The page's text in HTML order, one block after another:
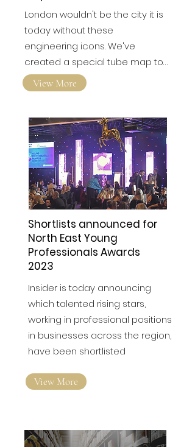
London wouldn't be the city it is
today without these
engineering icons. We've
created a special tube map to…
View More
Shortlists announced for
North East Young
Professionals Awards
2023
Insider is today announcing
which talented rising stars,
working in professional positions
in businesses across the region,
have been shortlisted
View More